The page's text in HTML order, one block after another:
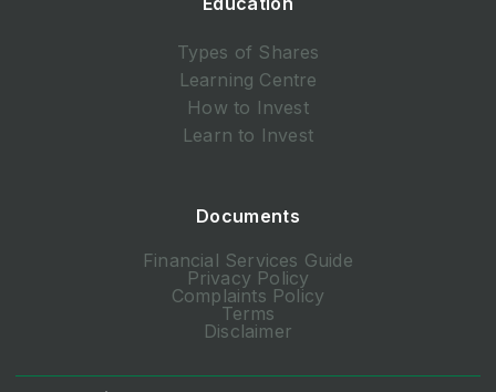
Types of Shares
Learning Centre
How to Invest
Learn to Invest
Documents
Financial Services Guide
Privacy Policy
Complaints Policy
Terms
Disclaimer